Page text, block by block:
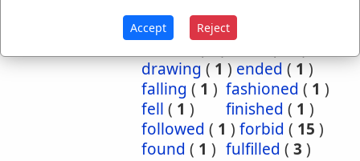
continued(1
drawing(1)ended(1)
falling ( 1 ) fashioned ( 1 )
fell ( 1 ) finished ( 1 )
followed ( 1 ) forbid ( 15 )
found ( 1 ) fulfilled ( 3 )
Accept Reject